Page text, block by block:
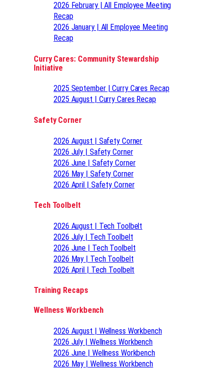
2026 February | All Employee Meeting
Recap
2026 January | All Employee Meeting
Recap
Curry Cares: Community Stewardship
Initiative
2025 September | Curry Cares Recap
2025 August | Curry Cares Recap
Safety Corner
2026 August | Safety Corner
2026 July | Safety Corner
2026 June | Safety Corner
2026 May | Safety Corner
2026 April | Safety Corner
Tech Toolbelt
2026 August | Tech Toolbelt
2026 July | Tech Toolbelt
2026 June | Tech Toolbelt
2026 May | Tech Toolbelt
2026 April | Tech Toolbelt
Training Recaps
Wellness Workbench
2026 August | Wellness Workbench
2026 July | Wellness Workbench
2026 June | Wellness Workbench
2026 May | Wellness Workbench